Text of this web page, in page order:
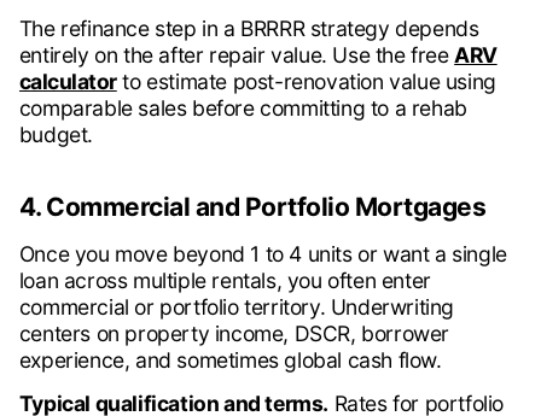
The refinance step in a BRRRR strategy depends
entirely on the after repair value. Use the freeARV
calculatorto estimate post-renovation value using
comparable sales before committing to a rehab
budget.
4. Commercial and Portfolio Mortgages
Once you move beyond 1 to 4 units or want a single
loan across multiple rentals, you often enter
commercial or portfolio territory. Underwriting
centers on property income, DSCR, borrower
experience, and sometimes global cash flow.
Typical qualification and terms. Rates for portfolio